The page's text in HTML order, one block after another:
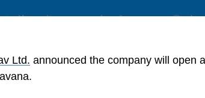
Ltd. announced the company will open